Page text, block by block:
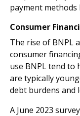
payment methods
Consumer
The rise of BNPL
consumer
use BNPL tend to
are typically
debt burdens and
A June 2023